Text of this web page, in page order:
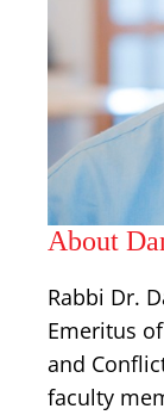
About
Rabbi Dr.
Emeritus
and
faculty